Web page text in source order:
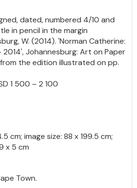
dated, numbered 4/10 and
in pencil in the margin
W. (2014). 'Norman Catherine:
2014', Johannesburg: Art on Paper
the edition illustrated on pp.
1 500 – 2 100
cm; image size: 88 x 199.5 cm;
x 5 cm
Town.